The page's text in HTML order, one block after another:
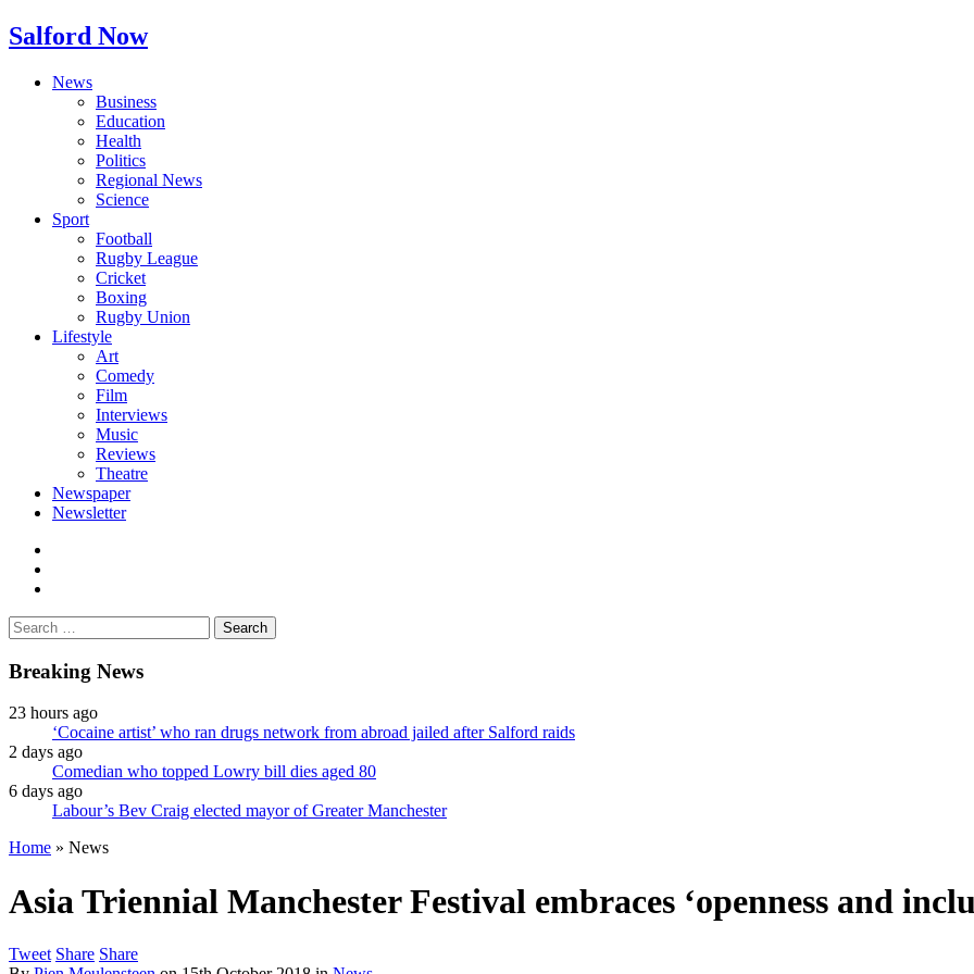
Salford Now
News
Business
Education
Health
Politics
Regional News
Science
Sport
Football
Rugby League
Cricket
Boxing
Rugby Union
Lifestyle
Art
Comedy
Film
Interviews
Music
Reviews
Theatre
Newspaper
Newsletter
Search
for:
Breaking News
23 hours ago
‘Cocaine artist’ who ran drugs network from abroad jailed after Salford raids
2 days ago
Comedian who topped Lowry bill dies aged 80
6 days ago
Labour’s Bev Craig elected mayor of Greater Manchester
Home » News
Asia Triennial Manchester Festival embraces ‘openness and
Tweet Share Share